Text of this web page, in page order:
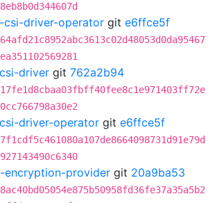
csi-driver-operator git e6ffce5f
driver git 762a2b94
driver-operator git e6ffce5f
encryption-provider git 20a9ba53